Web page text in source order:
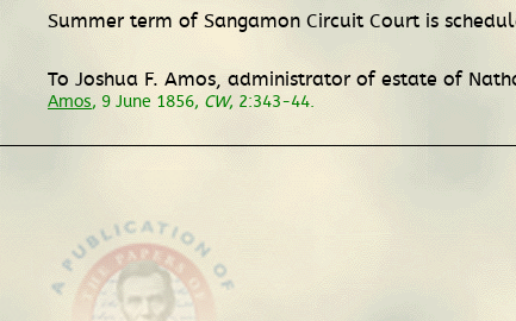
Summer term of Sangamon Circuit Court is
To Joshua F. Amos, administrator of estate of
Amos, 9 June 1856, CW, 2:343-44.